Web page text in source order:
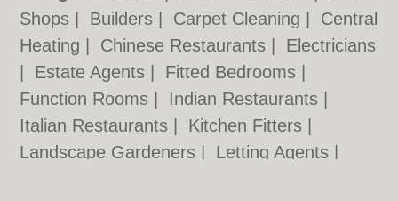
Shops
Builders Carpet Cleaning
Central
Heating
Chinese Restaurants
Electricians
Estate Agents Fitted Bedrooms
Function Rooms
Indian Restaurants
Italian Restaurants
Kitchen Fitters
Landscape Gardeners
Letting Agents